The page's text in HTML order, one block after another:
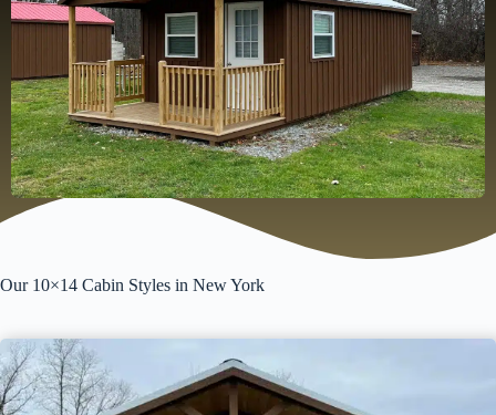
Our 10×14 Cabin Styles in New York